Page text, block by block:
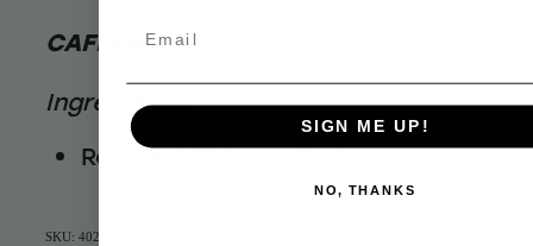
CAFFEINE FREE
Ingredients:
Roasted Chicory Root
SKU: 40225
SIGN ME UP!
NO, THANKS